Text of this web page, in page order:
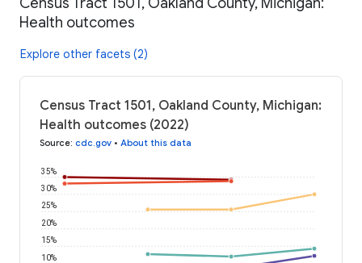
Health outcomes
Explore other facets (2)
Census Tract 1501, Oakland County, Michigan:
Health outcomes (2022)
Source: cdc.gov • About this data
10%
15%
20%
25%
30%
35%